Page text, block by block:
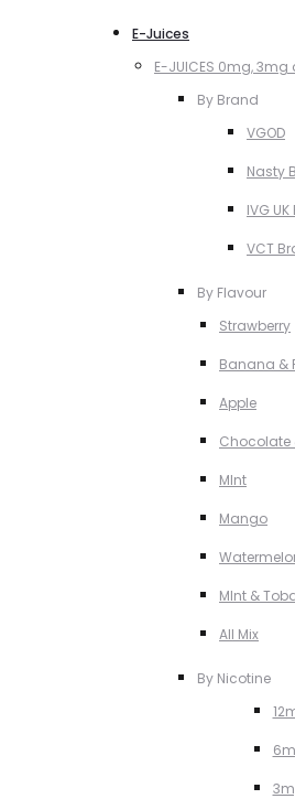
E-Juices
E-JUICES 0mg,
By Brand
VGOD
Nasty
IVG
VCT
By Flavour
Strawberry
Banana &
Apple
Chocolate
MInt
Mango
MInt &
All Mix
By Nicotine